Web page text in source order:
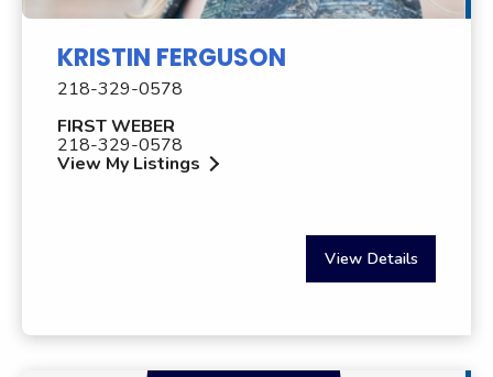
KRISTIN FERGUSON
218-329-0578
FIRST WEBER
218-329-0578
View My Listings
View Details